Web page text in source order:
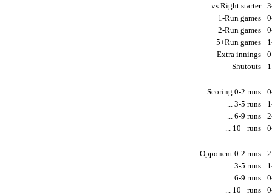
vs Right starter
1-Run games
2-Run games
5+Run games
Extra innings
Shutouts
Scoring 0-2 runs
... 3-5 runs
... 6-9 runs
... 10+ runs
Opponent 0-2 runs
... 3-5 runs
... 6-9 runs
... 10+ runs